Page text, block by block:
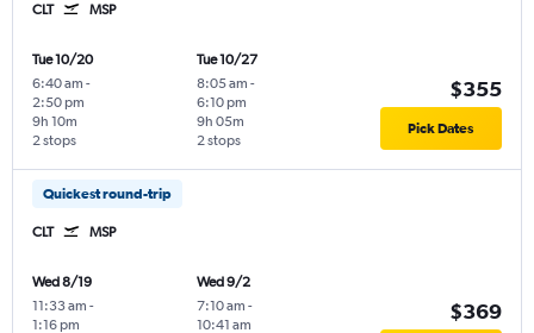
CLT MSP
Tue 10/20
6:40 am -
2:50 pm
2 stops
9h 10m
Tue 10/27
8:05 am -
6:10 pm
2 stops
9h 05m
$355
Pick Dates
Quickest round-trip
CLT MSP
Wed 8/19
11:33 am -
1:16 pm
Wed 9/2
7:10 am -
10:41 am
$369